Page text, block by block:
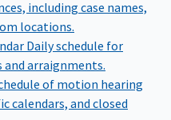
including case names,
locations.
Daily schedule for
and arraignments.
of motion hearing
calendars, and closed